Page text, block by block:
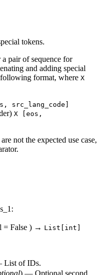
tokens.
pair of sequence for
and adding special
format, where X
src_lang_code]
X [eos,
not the expected use case,
:
= False ) → List[int]
of IDs.
) — Optional second